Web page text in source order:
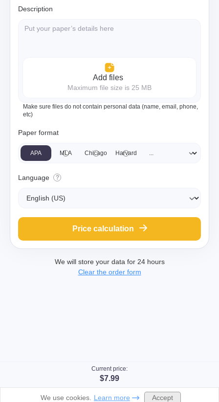
Description
Add files
Maximum file size is 25 MB
Make sure files do not contain personal data (name, email, phone,
etc)
Paper format
APA MLA Chicago Harvard
Language ?
Price calculation
We will store your data for 24 hours
Clear the order form
Current price:
$7.99
We use cookies. Learn more Accept